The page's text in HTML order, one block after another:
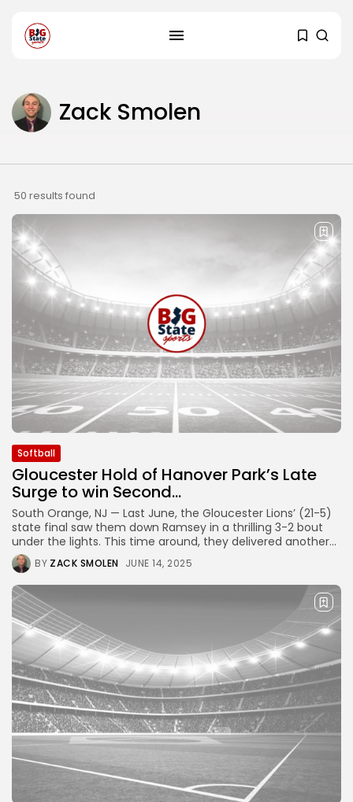
Zack Smolen
50 results found
Softball
Gloucester Hold of Hanover Park’s Late
Surge to win Second...
South Orange, NJ — Last June, the Gloucester Lions’ (21-5)
state final saw them down Ramsey in a thrilling 3-2 bout
under the lights. This time around, they delivered another...
BY ZACK SMOLEN JUNE 14, 2025